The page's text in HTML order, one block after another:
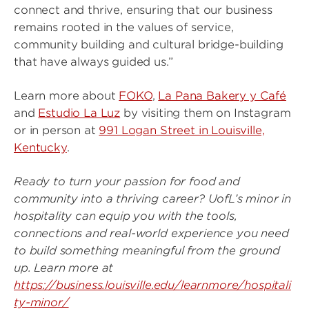
connect and thrive, ensuring that our business
remains rooted in the values of service,
community building and cultural bridge-building
that have always guided us.”
Learn more about FOKO, La Pana Bakery y Café
and Estudio La Luz by visiting them on Instagram
or in person at 991 Logan Street in Louisville,
Kentucky.
Ready to turn your passion for food and
community into a thriving career? UofL’s minor in
hospitality can equip you with the tools,
connections and real-world experience you need
to build something meaningful from the ground
up. Learn more at
https://business.louisville.edu/learnmore/hospitali
ty-minor/